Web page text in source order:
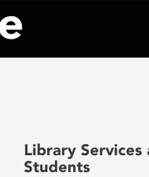
Library Services
Students